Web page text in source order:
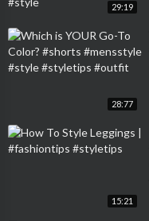
29:19
28:77
15:21